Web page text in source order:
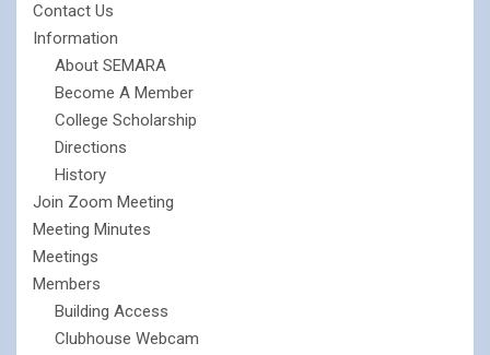
Contact Us
Information
About SEMARA
Become A Member
College Scholarship
Directions
History
Join Zoom Meeting
Meeting Minutes
Meetings
Members
Building Access
Clubhouse Webcam